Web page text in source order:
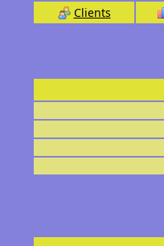
Clients